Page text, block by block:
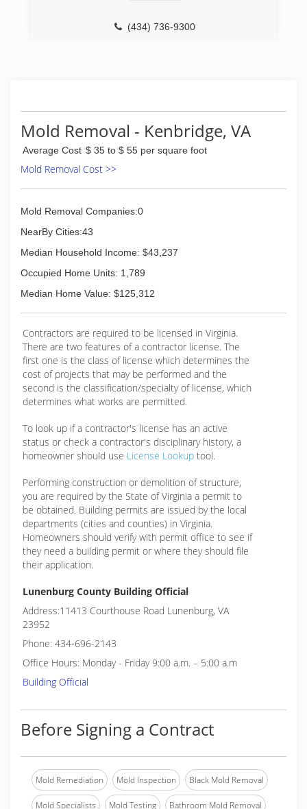
explained the link between mold in the home
serving Richmond, Fredericksburg,
Charlottesville, Williamsburg, Winchester,
Lawrenceville, South Hill, and Central Virginia.
(434) 736-9300
Mold Removal - Kenbridge, VA
Average Cost $ 35 to $ 55 per square foot
Mold Removal Cost >>
Mold Removal Companies:0
NearBy Cities:43
Median Household Income: $43,237
Occupied Home Units: 1,789
Median Home Value: $125,312
Contractors are required to be licensed in Virginia.
There are two features of a contractor license. The
first one is the class of license which determines the
cost of projects that may be performed and the
second is the classification/specialty of license, which
determines what works are permitted.
To look up if a contractor's license has an active
status or check a contractor's disciplinary history, a
homeowner should use License Lookup tool.
Performing construction or demolition of structure,
you are required by the State of Virginia a permit to
be obtained. Building permits are issued by the local
departments (cities and counties) in Virginia.
Homeowners should verify with permit office to see if
they need a building permit or where they should file
their application.
Lunenburg County Building Official
Address:11413 Courthouse Road Lunenburg, VA
23952
Phone: 434-696-2143
Office Hours: Monday - Friday 9:00 a.m. – 5:00 a.m
Building Official
Before Signing a Contract
Mold Remediation Mold Inspection Black Mold Removal
Mold Specialists Mold Testing Bathroom Mold Removal